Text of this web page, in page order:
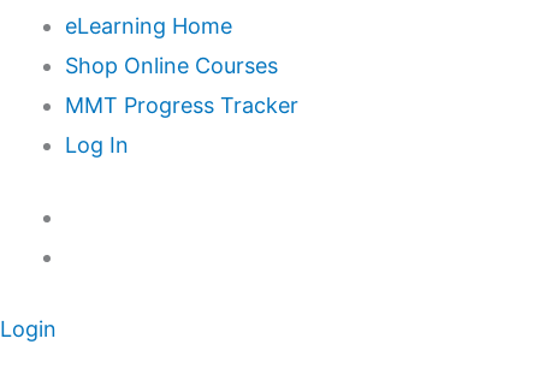
eLearning Home
Shop Online Courses
MMT Progress Tracker
Log In
Login